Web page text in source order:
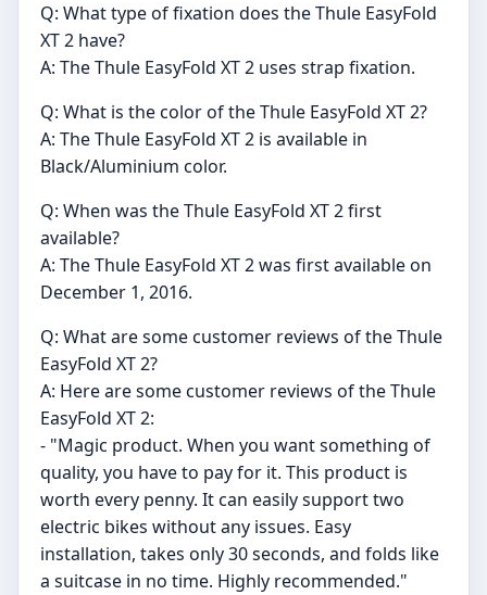
Q: What type of fixation does the Thule EasyFold
XT 2 have?
A: The Thule EasyFold XT 2 uses strap fixation.
Q: What is the color of the Thule EasyFold XT 2?
A: The Thule EasyFold XT 2 is available in
Black/Aluminium color.
Q: When was the Thule EasyFold XT 2 first
available?
A: The Thule EasyFold XT 2 was first available on
December 1, 2016.
Q: What are some customer reviews of the Thule
EasyFold XT 2?
A: Here are some customer reviews of the Thule
EasyFold XT 2:
- "Magic product. When you want something of
quality, you have to pay for it. This product is
worth every penny. It can easily support two
electric bikes without any issues. Easy
installation, takes only 30 seconds, and folds like
a suitcase in no time. Highly recommended."